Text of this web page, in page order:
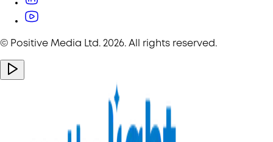
© Positive Media Ltd. 2026. All rights reserved.